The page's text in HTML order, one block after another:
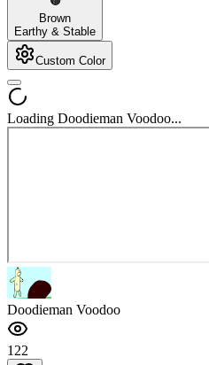
Brown
Earthy & Stable
Custom Color
Loading Doodieman Voodoo...
Doodieman Voodoo
122